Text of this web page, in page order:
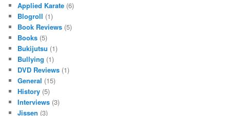
Applied Karate (6)
Blogroll (1)
Book Reviews (5)
Books (5)
Bukijutsu (1)
Bullying (1)
DVD Reviews (1)
General (15)
History (5)
Interviews (3)
Jissen (3)